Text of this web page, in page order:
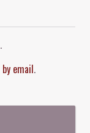
.
by email.